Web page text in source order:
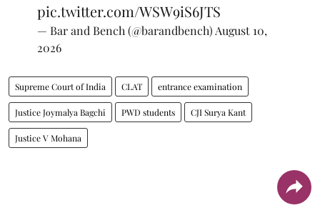
pic.twitter.com/WSW9iS6JTS
— Bar and Bench (@barandbench) August 10,
2026
Supreme Court of India CLAT entrance examination
Justice Joymalya Bagchi PWD students CJI Surya Kant
Justice V Mohana